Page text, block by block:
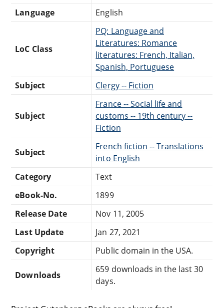
Language
English
LoC Class
PQ: Language and
Literatures: Romance
literatures: French, Italian,
Spanish, Portuguese
Subject
Clergy -- Fiction
Subject
France -- Social life and
customs -- 19th century --
Fiction
Subject
French fiction -- Translations
into English
Category
Text
eBook-No.
1899
Release Date
Nov 11, 2005
Last Update
Jan 27, 2021
Copyright
Public domain in the USA.
Downloads
659 downloads in the last 30
days.